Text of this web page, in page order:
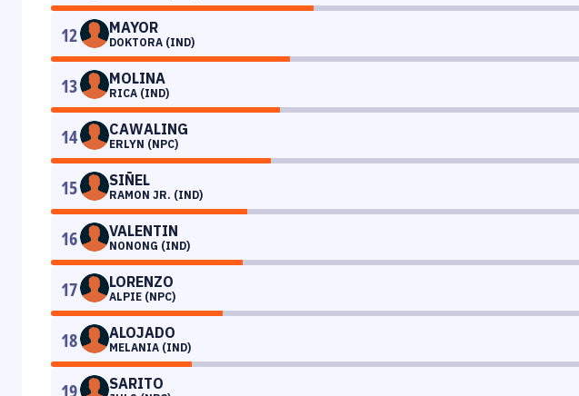
12 MAYOR
DOKTORA (IND)
13 MOLINA
RICA (IND)
14 CAWALING
ERLYN (NPC)
15 SIÑEL
RAMON JR. (IND)
16 VALENTIN
NONONG (IND)
17 LORENZO
ALPIE (NPC)
18 ALOJADO
MELANIA (IND)
SARITO